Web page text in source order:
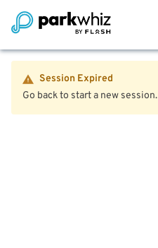
Session Expired
Go back to start a new session.